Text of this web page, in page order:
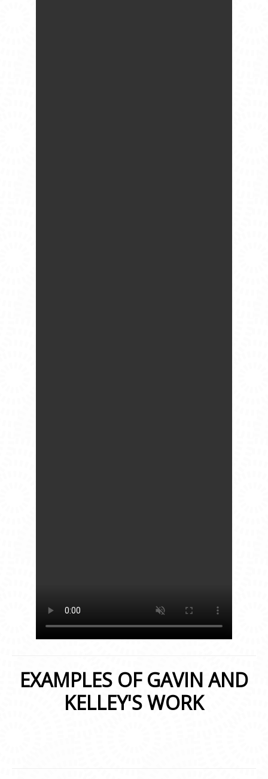
EXAMPLES OF GAVIN AND
KELLEY'S WORK